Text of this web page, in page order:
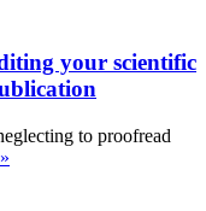
your scientific
to proofread